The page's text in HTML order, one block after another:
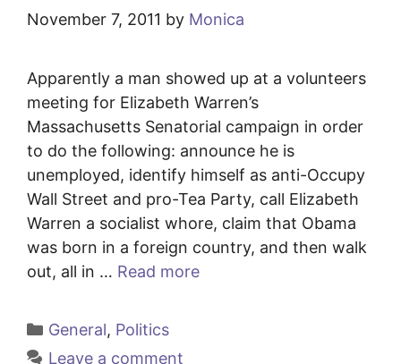
November 7, 2011 by Monica
Apparently a man showed up at a volunteers
meeting for Elizabeth Warren’s
Massachusetts Senatorial campaign in order
to do the following: announce he is
unemployed, identify himself as anti-Occupy
Wall Street and pro-Tea Party, call Elizabeth
Warren a socialist whore, claim that Obama
was born in a foreign country, and then walk
out, all in … Read more
Categories
General, Politics
Leave a comment